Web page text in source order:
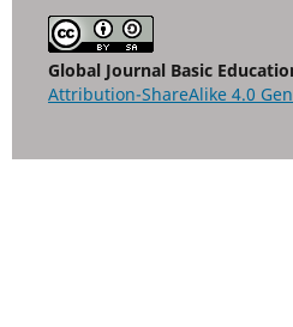
Global Journal Basic
Attribution-ShareAlike 4.0